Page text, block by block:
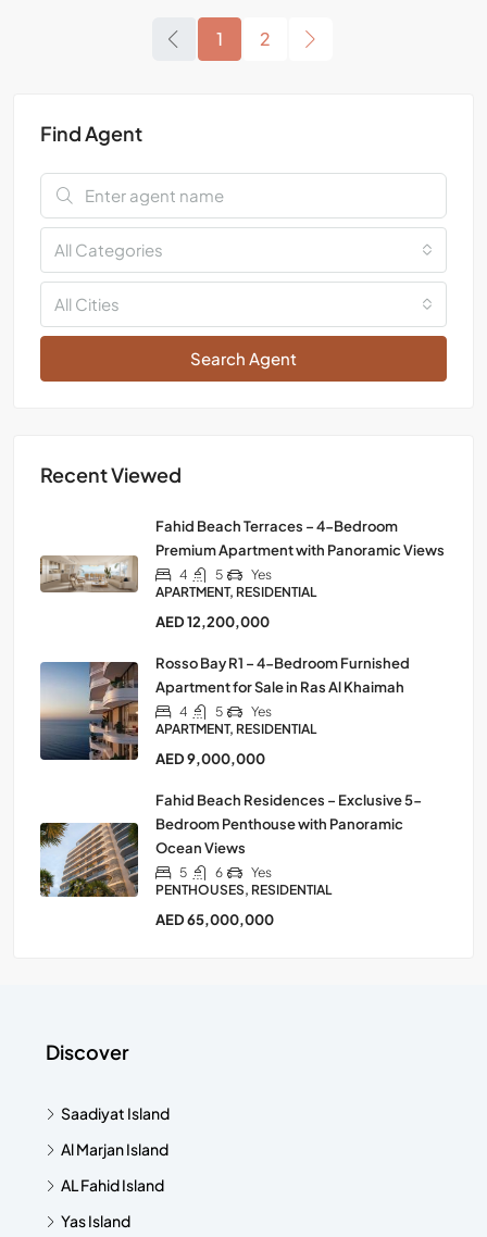
1 2
Find Agent
All Categories
All Cities
Search Agent
Recent Viewed
Fahid Beach Terraces – 4-Bedroom
Premium Apartment with Panoramic Views
4 5
Yes
APARTMENT, RESIDENTIAL
AED 12,200,000
Rosso Bay R1 – 4-Bedroom Furnished
Apartment for Sale in Ras Al Khaimah
4 5
Yes
APARTMENT, RESIDENTIAL
AED 9,000,000
Fahid Beach Residences – Exclusive 5-
Bedroom Penthouse with Panoramic
Ocean Views
5 6
Yes
PENTHOUSES, RESIDENTIAL
AED 65,000,000
Discover
Saadiyat Island
Al Marjan Island
AL Fahid Island
Yas Island